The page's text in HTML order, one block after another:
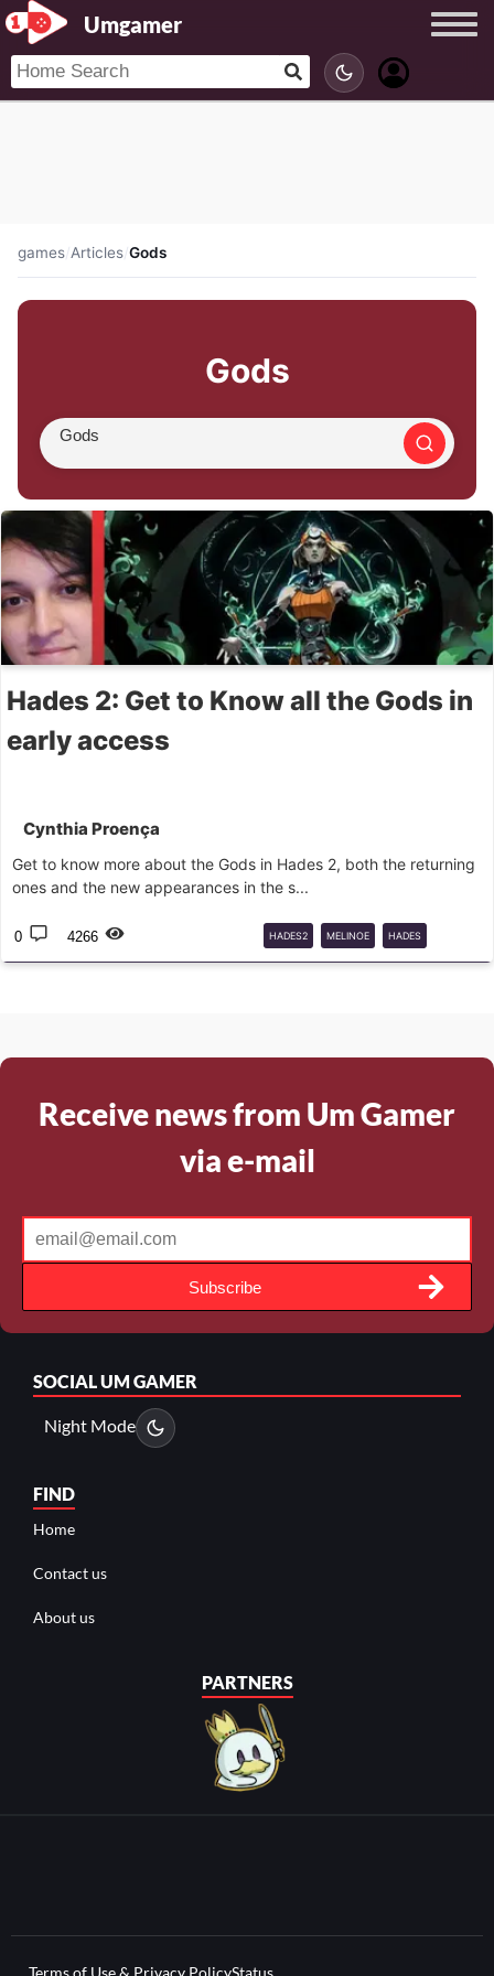
Umgamer
games/Articles/Gods
Gods
Hades 2: Get to Know all the Gods in
early access
Cynthia Proença
Get to know more about the Gods in Hades 2, both the returning
ones and the new appearances in the s...
0 4266 HADES2 MELINOE HADES
ROGUELIKE GODS GREEKMYTH
Receive news from Um Gamer
via e-mail
Subscribe
SOCIALUM GAMER
Night Mode
FIND
Home
Contact us
About us
PARTNERS
Terms of Use & Privacy PolicyStatus